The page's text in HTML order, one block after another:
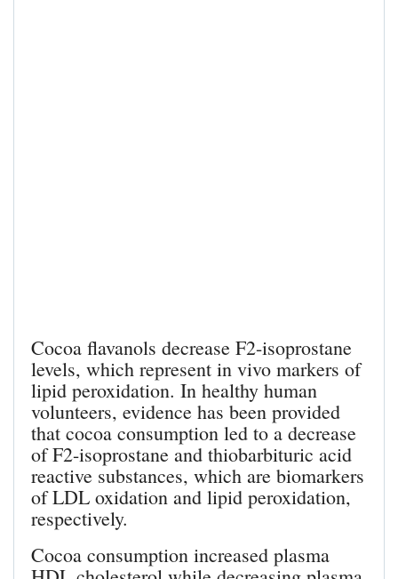
Cocoa flavanols decrease F2-isoprostane
levels, which represent in vivo markers of
lipid peroxidation. In healthy human
volunteers, evidence has been provided
that cocoa consumption led to a decrease
of F2-isoprostane and thiobarbituric acid
reactive substances, which are biomarkers
of LDL oxidation and lipid peroxidation,
respectively.
Cocoa consumption increased plasma